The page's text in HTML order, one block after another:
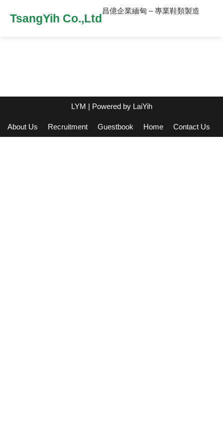
TsangYih Co.,Ltd
昌億企業緬甸 – 專業鞋類製造
LYM | Powered by LaiYih
About Us Recruitment Guestbook Home Contact Us